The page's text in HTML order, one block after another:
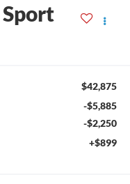
$42,875
-$5,885
-$2,250
+$899